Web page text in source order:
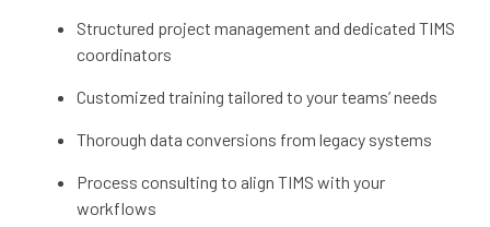
Structured project management and dedicated TIMS
coordinators
Customized training tailored to your teams’ needs
Thorough data conversions from legacy systems
Process consulting to align TIMS with your
workflows